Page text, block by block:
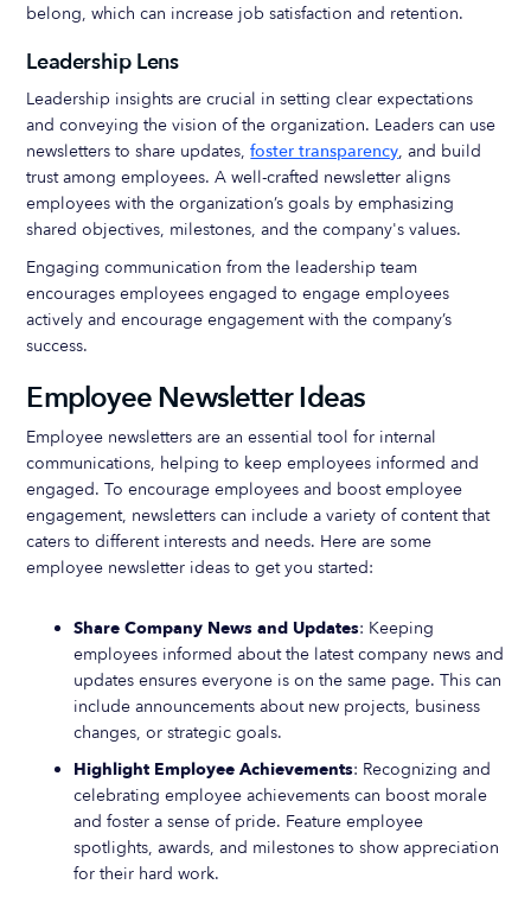
belong, which can increase job satisfaction and retention.
Leadership Lens
Leadership insights are crucial in setting clear expectations
and conveying the vision of the organization. Leaders can use
newsletters to share updates,foster transparency, and build
trust among employees. A well-crafted newsletter aligns
employees with the organization’s goals by emphasizing
shared objectives, milestones, and the company's values.
Engaging communication from the leadership team
encourages employees engaged to engage employees
actively and encourage engagement with the company’s
success.
Employee Newsletter Ideas
Employee newsletters are an essential tool for internal
communications, helping to keep employees informed and
engaged. To encourage employees and boost employee
engagement, newsletters can include a variety of content that
caters to different interests and needs. Here are some
employee newsletter ideas to get you started:
Share Company News and Updates: Keeping
employees informed about the latest company news and
updates ensures everyone is on the same page. This can
include announcements about new projects, business
changes, or strategic goals.
Highlight Employee Achievements: Recognizing and
celebrating employee achievements can boost morale
and foster a sense of pride. Feature employee
spotlights, awards, and milestones to show appreciation
for their hard work.